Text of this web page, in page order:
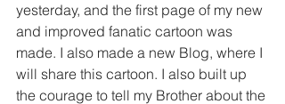
yesterday, and the first page of my new
and improved fanatic cartoon was
made. I also made a new Blog, where I
will share this cartoon. I also built up
the courage to tell my Brother about the